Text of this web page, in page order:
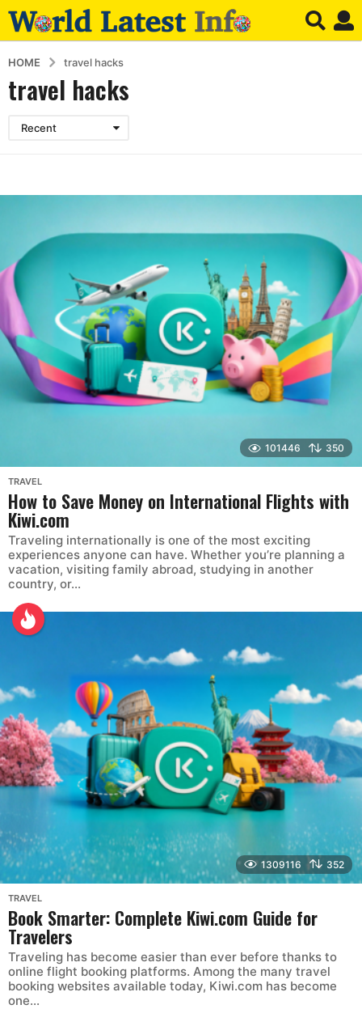
HOME travel hacks
travel hacks
Recent
101446 350
TRAVEL
How to Save Money on International Flights with
Kiwi.com
Traveling internationally is one of the most exciting
experiences anyone can have. Whether you’re planning a
vacation, visiting family abroad, studying in another
country, or...
1309116 352
TRAVEL
Book Smarter: Complete Kiwi.com Guide for
Travelers
Traveling has become easier than ever before thanks to
online flight booking platforms. Among the many travel
booking websites available today, Kiwi.com has become
one...